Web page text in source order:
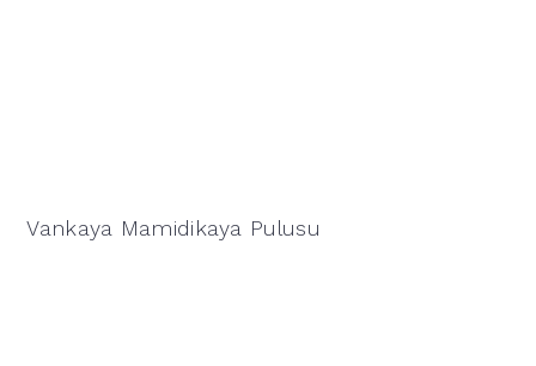
Vankaya Mamidikaya Pulusu